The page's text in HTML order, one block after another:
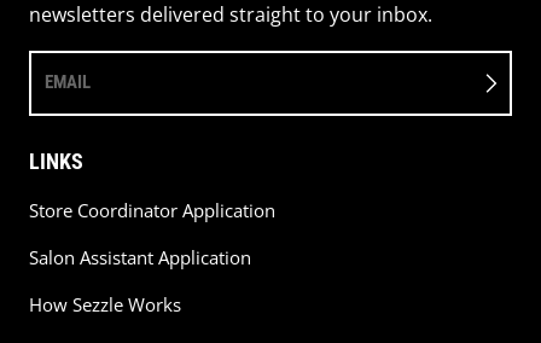
newsletters delivered straight to your inbox.
EMAIL
LINKS
Store Coordinator Application
Salon Assistant Application
How Sezzle Works